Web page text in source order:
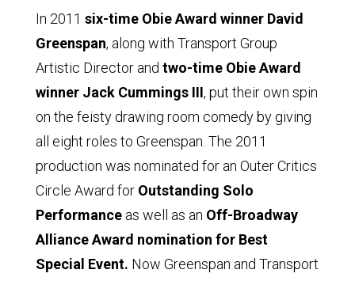
In 2011 six-time Obie Award winner David
Greenspan, along with Transport Group
Artistic Director and two-time Obie Award
winner Jack Cummings III, put their own spin
on the feisty drawing room comedy by giving
all eight roles to Greenspan. The 2011
production was nominated for an Outer Critics
Circle Award for Outstanding Solo
Performanceas well as an Off-Broadway
Alliance Award nomination for Best
Special Event. Now Greenspan and Transport